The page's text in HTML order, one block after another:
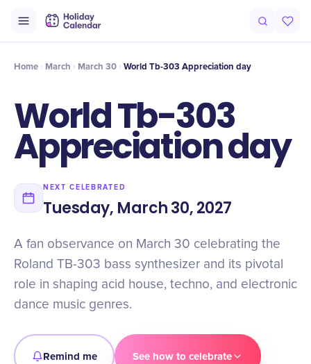
Intro Timeline
Home March March 30 World Tb-303 Appreciation day
World Tb-303
Appreciation day
NEXT CELEBRATED
Tuesday, March 30, 2027
A fan observance on March 30 celebrating the
Roland TB-303 bass synthesizer and its pivotal
role in shaping acid house, techno, and electronic
dance music genres.
Remind me See how to celebrate